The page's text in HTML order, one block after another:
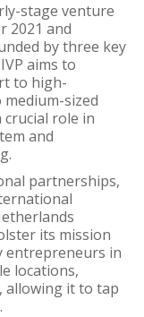
stage venture
2021 and
by three key
aims to
to high-
sized
crucial role in
and
partnerships,
its mission
entrepreneurs in
locations,
allowing it to tap